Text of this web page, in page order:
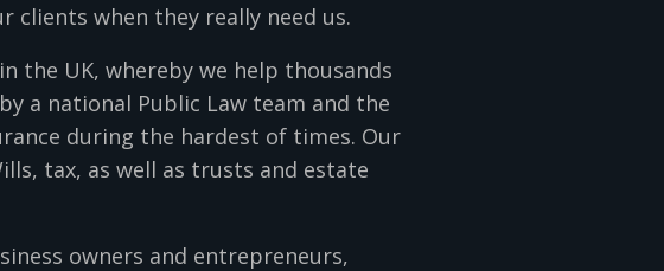
clients when they really need us.
the UK, whereby we help thousands
a national Public Law team and the
during the hardest of times. Our
tax, as well as trusts and estate
owners and entrepreneurs,